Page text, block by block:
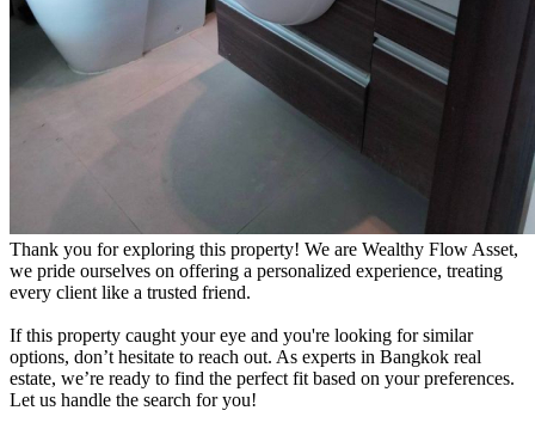
Thank you for exploring this property! We are Wealthy Flow Asset,
we pride ourselves on offering a personalized experience, treating
every client like a trusted friend.
If this property caught your eye and you're looking for similar
options, don’t hesitate to reach out. As experts in Bangkok real
estate, we’re ready to find the perfect fit based on your preferences.
Let us handle the search for you!